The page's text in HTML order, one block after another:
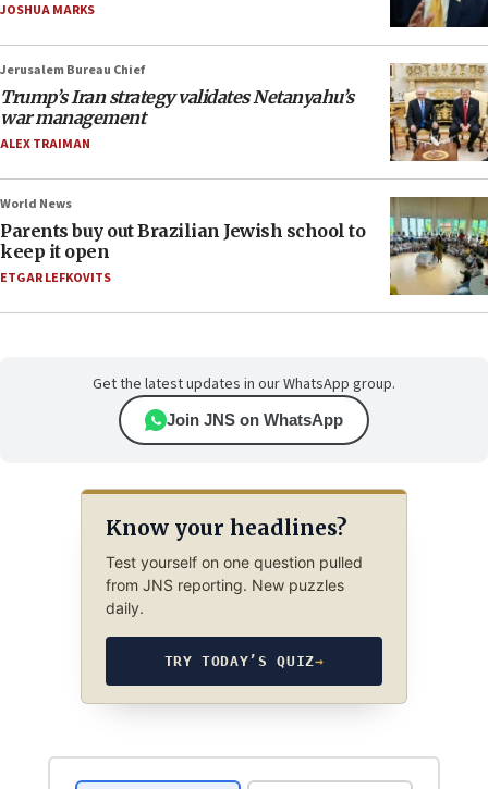
JOSHUA MARKS
Jerusalem Bureau Chief
Trump’s Iran strategy validates Netanyahu’s
war management
ALEX TRAIMAN
World News
Parents buy out Brazilian Jewish school to
keep it open
ETGAR LEFKOVITS
Get the latest updates in our WhatsApp group.
Join JNS on WhatsApp
Know your headlines?
Test yourself on one question pulled
from JNS reporting. New puzzles
daily.
TRY TODAY’S QUIZ→